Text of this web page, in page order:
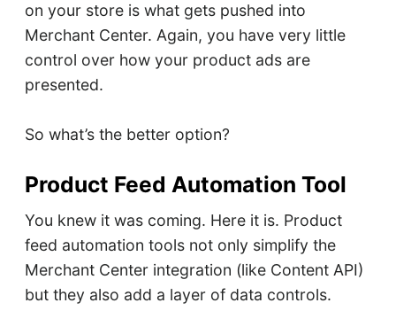
on your store is what gets pushed into
Merchant Center. Again, you have very little
control over how your product ads are
presented.
So what’s the better option?
Product Feed Automation Tool
You knew it was coming. Here it is. Product
feed automation tools not only simplify the
Merchant Center integration (like Content API)
but they also add a layer of data controls.